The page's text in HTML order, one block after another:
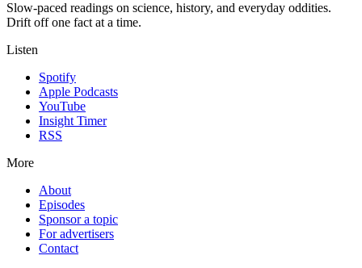
Slow-paced readings on science, history, and everyday oddities.
Drift off one fact at a time.
Listen
Spotify
Apple Podcasts
YouTube
Insight Timer
RSS
More
About
Episodes
Sponsor a topic
For advertisers
Contact